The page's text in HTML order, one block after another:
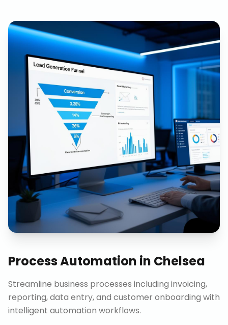
Process Automation in Chelsea
Streamline business processes including invoicing,
reporting, data entry, and customer onboarding with
intelligent automation workflows.